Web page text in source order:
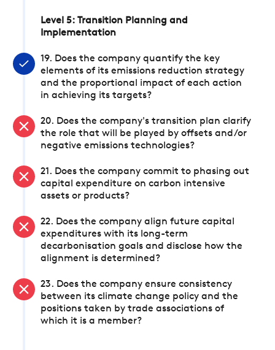
Level 5: Transition Planning and
Implementation
19. Does the company quantify the key
elements of its emissions reduction strategy
and the proportional impact of each action
in achieving its targets?
20. Does the company's transition plan clarify
the role that will be played by offsets and/or
negative emissions technologies?
21. Does the company commit to phasing out
capital expenditure on carbon intensive
assets or products?
22. Does the company align future capital
expenditures with its long-term
decarbonisation goals and disclose how the
alignment is determined?
23. Does the company ensure consistency
between its climate change policy and the
positions taken by trade associations of
which it is a member?